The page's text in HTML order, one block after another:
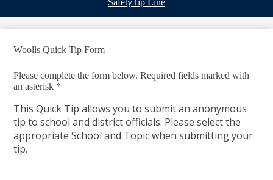
SafetyTip Line
Woolls Quick Tip Form
Please complete the form below. Required fields marked with
an asterisk *
This Quick Tip allows you to submit an anonymous
tip to school and district officials. Please select the
appropriate School and Topic when submitting your
tip.